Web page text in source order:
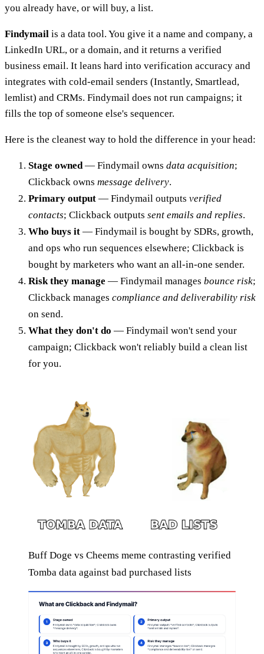
you already have, or will buy, a list.
Findymail is a data tool. You give it a name and company, a
LinkedIn URL, or a domain, and it returns a verified
business email. It leans hard into verification accuracy and
integrates with cold-email senders (Instantly, Smartlead,
lemlist) and CRMs. Findymail does not run campaigns; it
fills the top of someone else's sequencer.
Here is the cleanest way to hold the difference in your head:
Stage owned — Findymail owns data acquisition;
Clickback owns message delivery.
Primary output — Findymail outputs verified
contacts; Clickback outputs sent emails and replies.
Who buys it — Findymail is bought by SDRs, growth,
and ops who run sequences elsewhere; Clickback is
bought by marketers who want an all-in-one sender.
Risk they manage — Findymail manages bounce risk;
Clickback manages compliance and deliverability risk
on send.
What they don't do — Findymail won't send your
campaign; Clickback won't reliably build a clean list
for you.
Buff Doge vs Cheems meme contrasting verified
Tomba data against bad purchased lists